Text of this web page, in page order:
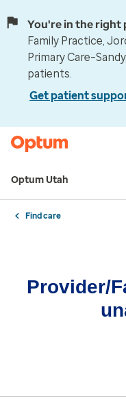
You're in the right
Family Practice,
Primary
patients.
Get patient
Optum Utah
Find care
Provider/